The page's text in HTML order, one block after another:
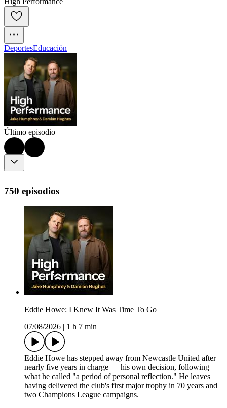
DeportesEducación
Último episodio
750 episodios
Eddie Howe: I Knew It Was Time To Go
07/08/2026
1 h 7 min
Eddie Howe has stepped away from Newcastle United after
nearly five years in charge — his own decision, following
what he called "a period of personal reflection." He leaves
having delivered the club's first major trophy in 70 years and
two Champions League campaigns.